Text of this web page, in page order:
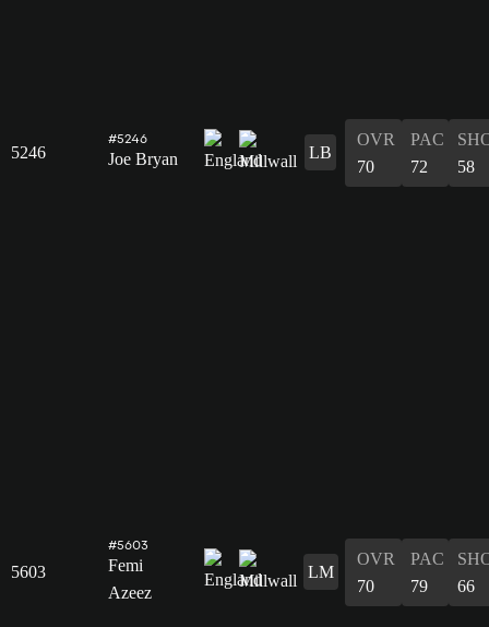
5246
#5246
Joe Bryan LB
OVR
70
PAC
72
58
5603
#5603
Femi
Azeez
LM
OVR
70
PAC
79
66